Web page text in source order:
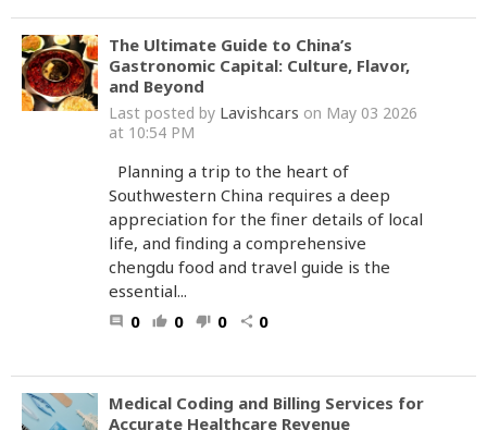
The Ultimate Guide to China’s
Gastronomic Capital: Culture, Flavor,
and Beyond
Last posted by Lavishcars on May 03 2026
at 10:54 PM
Planning a trip to the heart of
Southwestern China requires a deep
appreciation for the finer details of local
life, and finding a comprehensive
chengdu food and travel guide is the
essential...
comment 0 thumb_up 0 thumb_down 0 share 0
Medical Coding and Billing Services for
Accurate Healthcare Revenue